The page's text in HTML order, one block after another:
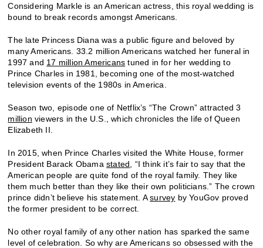
Considering Markle is an American actress, this royal wedding is
bound to break records amongst Americans.
The late Princess Diana was a public figure and beloved by
many Americans. 33.2 million Americans watched her funeral in
1997 and 17 million Americans tuned in for her wedding to
Prince Charles in 1981, becoming one of the most-watched
television events of the 1980s in America.
Season two, episode one of Netflix’s “The Crown” attracted 3
million viewers in the U.S., which chronicles the life of Queen
Elizabeth II.
In 2015, when Prince Charles visited the White House, former
President Barack Obamastated , “I think it’s fair to say that the
American people are quite fond of the royal family. They like
them much better than they like their own politicians.” The crown
prince didn’t believe his statement. Asurvey by YouGov proved
the former president to be correct.
No other royal family of any other nation has sparked the same
level of celebration. So why are Americans so obsessed with the